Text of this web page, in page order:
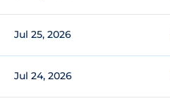
Jul 25, 2026
Jul 24, 2026